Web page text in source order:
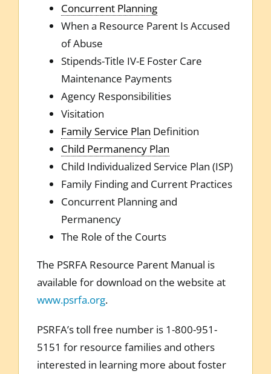
Concurrent Planning
When a Resource Parent Is Accused
of Abuse
Stipends-Title IV-E Foster Care
Maintenance Payments
Agency Responsibilities
Visitation
Family Service Plan Definition
Child Permanency Plan
Child Individualized Service Plan (ISP)
Family Finding and Current Practices
Concurrent Planning and
Permanency
The Role of the Courts
The PSRFA Resource Parent Manual is
available for download on the website at
www.psrfa.org.
PSRFA’s toll free number is 1-800-951-
5151 for resource families and others
interested in learning more about foster